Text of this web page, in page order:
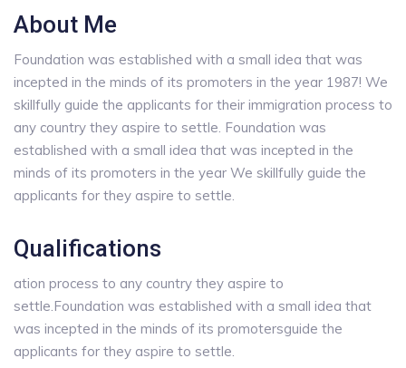
About Me
Foundation was established with a small idea that was
incepted in the minds of its promoters in the year 1987! We
skillfully guide the applicants for their immigration process to
any country they aspire to settle. Foundation was
established with a small idea that was incepted in the
minds of its promoters in the year We skillfully guide the
applicants for they aspire to settle.
Qualifications
ation process to any country they aspire to
settle.Foundation was established with a small idea that
was incepted in the minds of its promotersguide the
applicants for they aspire to settle.